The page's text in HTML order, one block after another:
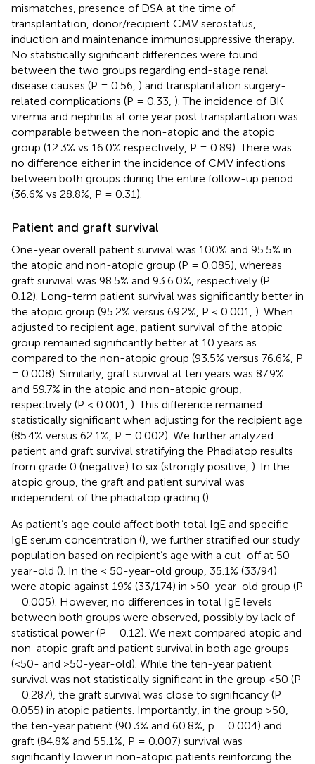
mismatches, presence of DSA at the time of
transplantation, donor/recipient CMV serostatus,
induction and maintenance immunosuppressive therapy.
No statistically significant differences were found
between the two groups regarding end-stage renal
disease causes (P = 0.56, ) and transplantation surgery-
related complications (P = 0.33, ). The incidence of BK
viremia and nephritis at one year post transplantation was
comparable between the non-atopic and the atopic
group (12.3% vs 16.0% respectively, P = 0.89). There was
no difference either in the incidence of CMV infections
between both groups during the entire follow-up period
(36.6% vs 28.8%, P = 0.31).
Patient and graft survival
One-year overall patient survival was 100% and 95.5% in
the atopic and non-atopic group (P = 0.085), whereas
graft survival was 98.5% and 93.6.0%, respectively (P =
0.12). Long-term patient survival was significantly better in
the atopic group (95.2% versus 69.2%, P < 0.001, ). When
adjusted to recipient age, patient survival of the atopic
group remained significantly better at 10 years as
compared to the non-atopic group (93.5% versus 76.6%, P
= 0.008). Similarly, graft survival at ten years was 87.9%
and 59.7% in the atopic and non-atopic group,
respectively (P < 0.001, ). This difference remained
statistically significant when adjusting for the recipient age
(85.4% versus 62.1%, P = 0.002). We further analyzed
patient and graft survival stratifying the Phadiatop results
from grade 0 (negative) to six (strongly positive, ). In the
atopic group, the graft and patient survival was
independent of the phadiatop grading ().
As patient’s age could affect both total IgE and specific
IgE serum concentration (), we further stratified our study
population based on recipient’s age with a cut-off at 50-
year-old (). In the < 50-year-old group, 35.1% (33/94)
were atopic against 19% (33/174) in >50-year-old group (P
= 0.005). However, no differences in total IgE levels
between both groups were observed, possibly by lack of
statistical power (P = 0.12). We next compared atopic and
non-atopic graft and patient survival in both age groups
(<50- and >50-year-old). While the ten-year patient
survival was not statistically significant in the group <50 (P
= 0.287), the graft survival was close to significancy (P =
0.055) in atopic patients. Importantly, in the group >50,
the ten-year patient (90.3% and 60.8%, p = 0.004) and
graft (84.8% and 55.1%, P = 0.007) survival was
significantly lower in non-atopic patients reinforcing the